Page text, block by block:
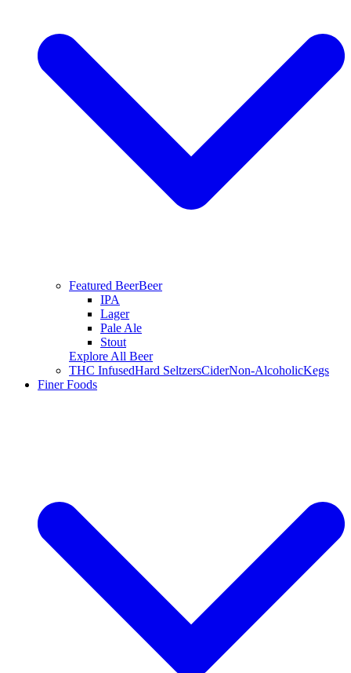
Featured BeerBeer
IPA
Lager
Pale Ale
Stout
Explore All Beer
THC InfusedHard SeltzersCiderNon-AlcoholicKegs
Finer Foods